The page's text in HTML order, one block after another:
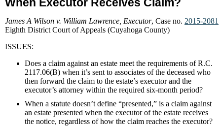
James A Wilson v. William Lawrence, Executor, Case no. 2015-2081
Eighth District Court of Appeals (Cuyahoga County)
ISSUES:
Does a claim against an estate meet the requirements of R.C.
2117.06(B) when it’s sent to associates of the deceased who
then forward the claim to the estate’s executor and the
executor’s attorney within the required six-month period?
When a statute doesn’t define “presented,” is a claim against
an estate presented when the executor of the estate receives
the notice, regardless of how the claim reaches the executor?